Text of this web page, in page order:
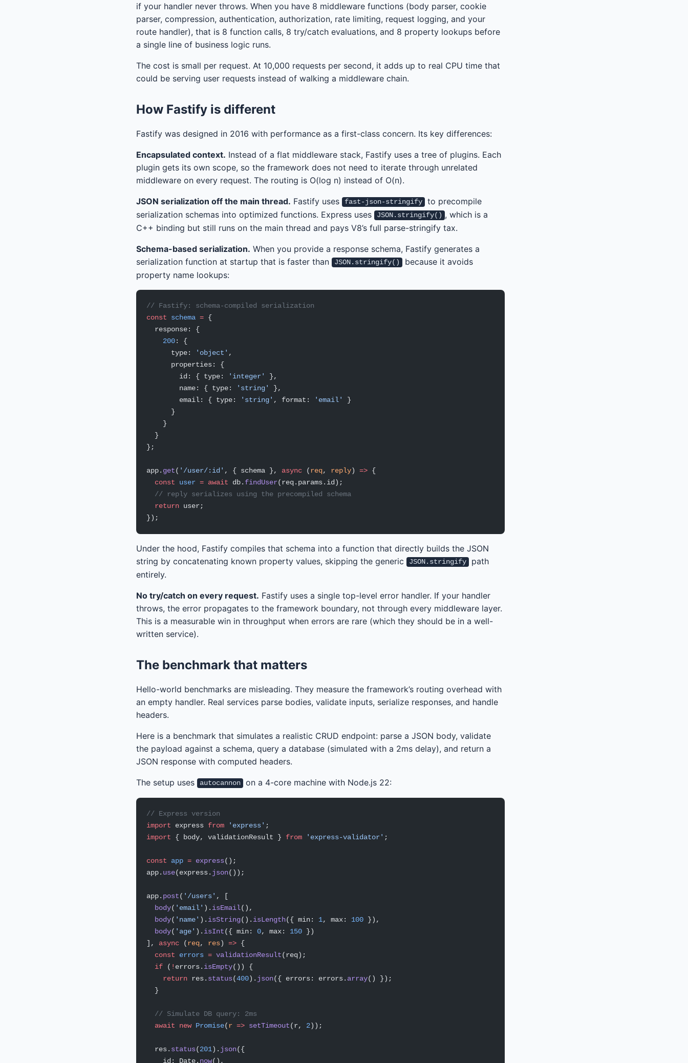
if your handler never throws. When you have 8 middleware functions (body parser, cookie
parser, compression, authentication, authorization, rate limiting, request logging, and your
route handler), that is 8 function calls, 8 try/catch evaluations, and 8 property lookups before
a single line of business logic runs.
The cost is small per request. At 10,000 requests per second, it adds up to real CPU time that
could be serving user requests instead of walking a middleware chain.
How Fastify is different
Fastify was designed in 2016 with performance as a first-class concern. Its key differences:
Encapsulated context. Instead of a flat middleware stack, Fastify uses a tree of plugins. Each
plugin gets its own scope, so the framework does not need to iterate through unrelated
middleware on every request. The routing is O(log n) instead of O(n).
JSON serialization off the main thread. Fastify uses fast-json-stringify
to precompile
serialization schemas into optimized functions. Express uses
JSON.stringify() , which is a
C++ binding but still runs on the main thread and pays V8’s full parse-stringify tax.
Schema-based serialization. When you provide a response schema, Fastify generates a
serialization function at startup that is faster than
JSON.stringify()
because it avoids
property name lookups:
// Fastify: schema-compiled serialization
const schema = {
  response: {
    200
: {
      type:
'object' ,
      properties: {
        id: { type:
'integer'
},
        name: { type:
'string'
},
        email: { type:
'string' , format: 'email'
}
      }
    }
  }
};
app. get( '/user/:id' , { schema }, async (req, reply) => {
  const
user = await db. findUser(req.params.id);
  // reply serializes using the precompiled schema
  return
user;
});
Under the hood, Fastify compiles that schema into a function that directly builds the JSON
string by concatenating known property values, skipping the generic
JSON.stringify
path
entirely.
No try/catch on every request. Fastify uses a single top-level error handler. If your handler
throws, the error propagates to the framework boundary, not through every middleware layer.
This is a measurable win in throughput when errors are rare (which they should be in a well-
written service).
The benchmark that matters
Hello-world benchmarks are misleading. They measure the framework’s routing overhead with
an empty handler. Real services parse bodies, validate inputs, serialize responses, and handle
headers.
Here is a benchmark that simulates a realistic CRUD endpoint: parse a JSON body, validate
the payload against a schema, query a database (simulated with a 2ms delay), and return a
JSON response with computed headers.
The setup uses autocannon on a 4-core machine with Node.js 22:
// Express version
import express from 'express' ;
import { body, validationResult } from 'express-validator' ;
const app = express();
app. use(express. json());
app. post( '/users' , [
  body
( 'email' ). isEmail(),
  body
( 'name' ). isString(). isLength({ min: 1, max: 100 }),
  body
( 'age' ). isInt({ min: 0, max: 150 })
], async (req, res) => {
  const
errors = validationResult(req);
  if
( ! errors. isEmpty()) {
    return
res. status(400). json({ errors: errors. array() });
  }
  // Simulate DB query: 2ms
  await
new Promise(r => setTimeout(r, 2));
  res.
status(201). json({
    id: Date.
now(),